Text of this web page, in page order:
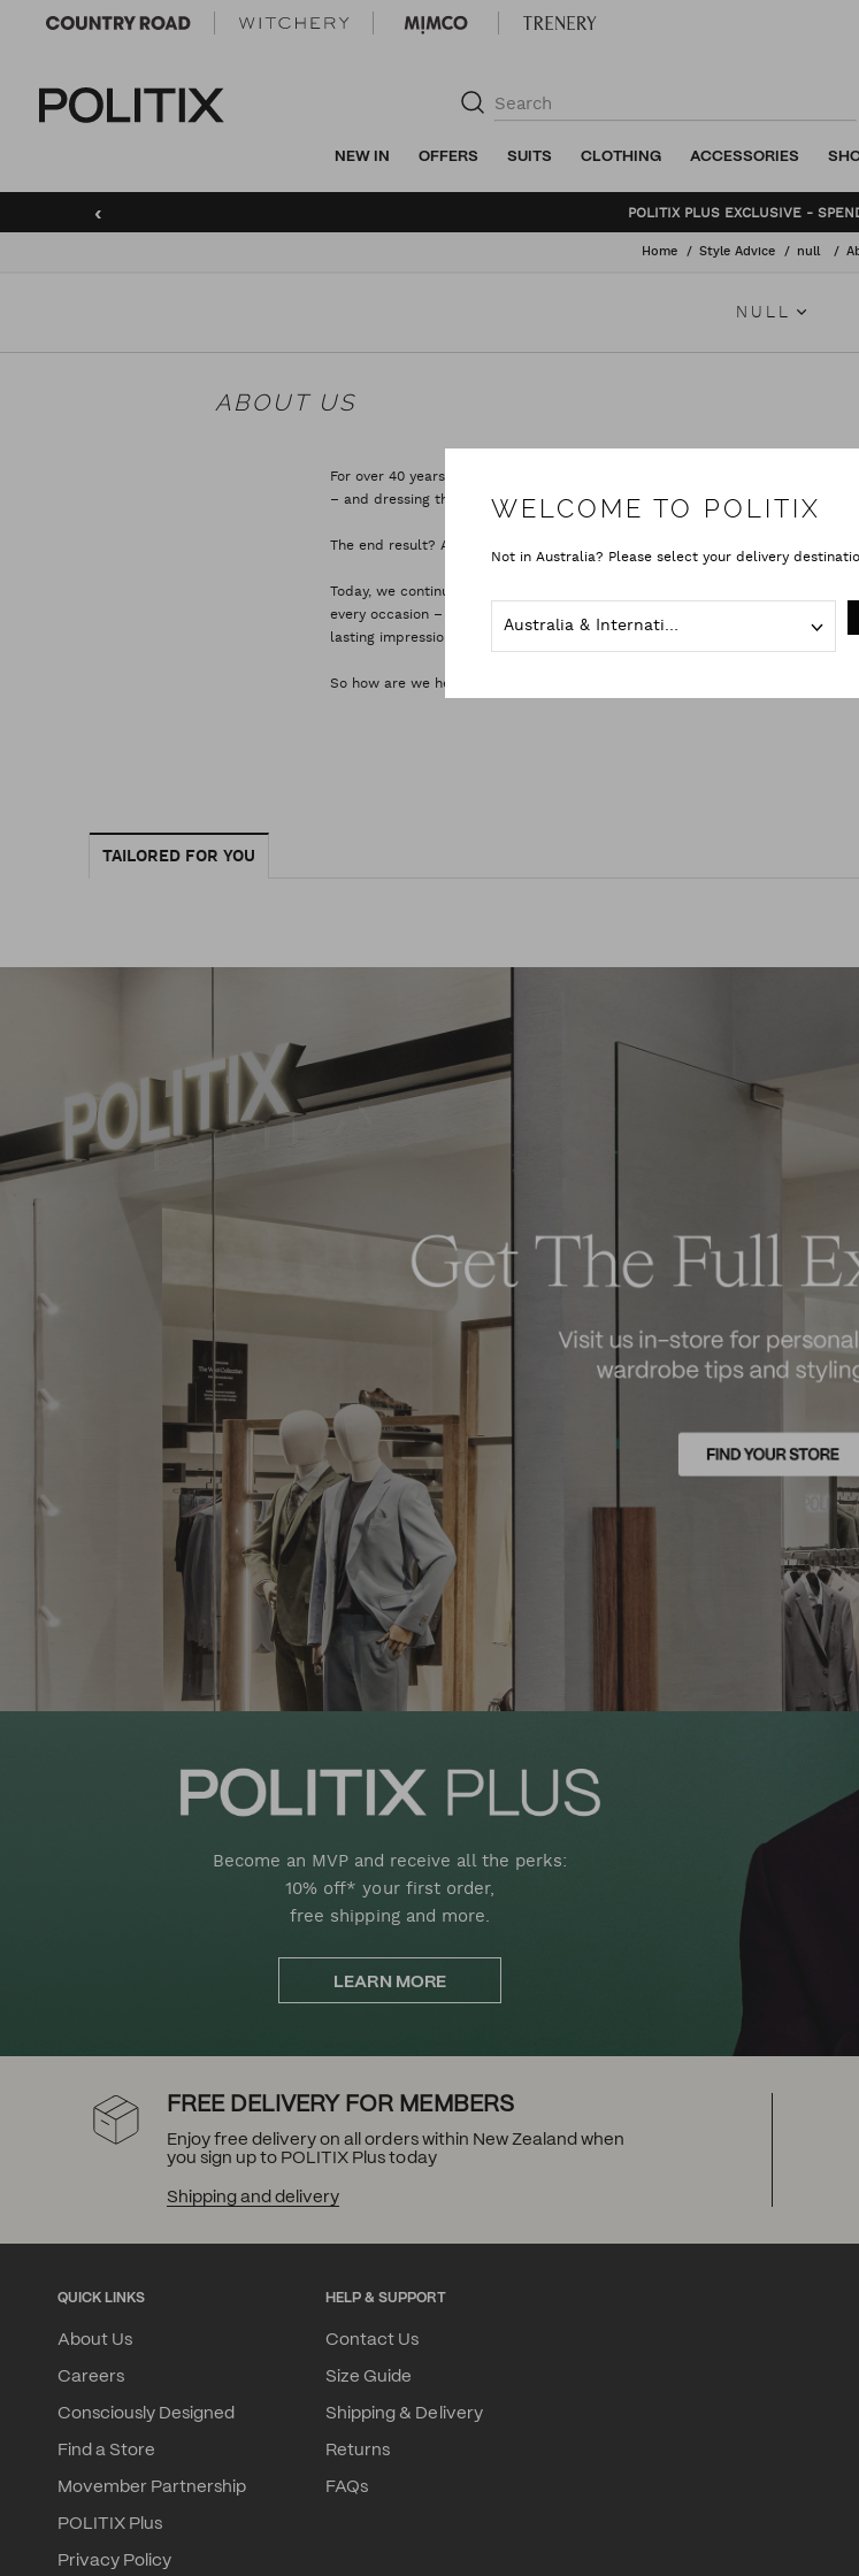
NEW IN OFFERS SUITS CLOTHING ACCESSORIES
‹ BUNDLE AND SAVE - SHOP
Home Style Advice null
NULL
ABOUT US
For over 40 years now, POLITIX has helped men make their mark. Getting to
– and dressing them in garments that pair skilful design with time-honoured
The end result? A wardrobe that offers the ultimate fit – and elevates his
Today, we continue to set a higher standard for expert tailoring, sustainable
every occasion – no matter the dress code – as another opportunity to
lasting impression on everyone you cross paths with.
So how are we helping you make your mark?
TAILORED FOR YOU
Become an MVP and receive all the perks:
10% off* your first order,
free shipping and more.
LEARN MORE
FREE DELIVERY FOR MEMBERS
Enjoy free delivery on all orders within New Zealand when
you sign up to POLITIX Plus today
Shipping and delivery
QUICK LINKS
About Us
Careers
Consciously Designed
Find a Store
Movember Partnership
POLITIX Plus
Privacy Policy
HELP & SUPPORT
Contact Us
Size Guide
Shipping & Delivery
Returns
FAQs
WELCOME TO POLITIX
Not in Australia? Please select your delivery